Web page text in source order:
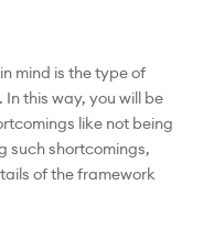
mind is the type of
this way, you will be
like not being
such shortcomings,
of the framework